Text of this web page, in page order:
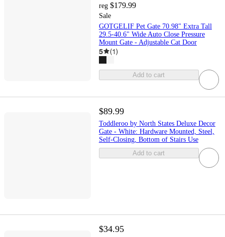
reg $179.99
Sale
GOTGELIF Pet Gate 70.98" Extra Tall
29.5-40.6" Wide Auto Close Pressure
Mount Gate - Adjustable Cat Door
5 (1)
Add to cart
$89.99
Toddleroo by North States Deluxe Decor
Gate - White: Hardware Mounted, Steel,
Self-Closing, Bottom of Stairs Use
Add to cart
$34.95